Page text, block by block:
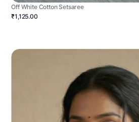
Off White Cotton Setsaree
₹1,125.00